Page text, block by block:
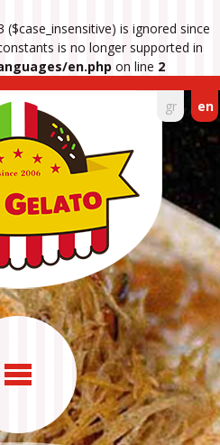
($case_insensitive) is ignored since
is no longer supported in
en.php on line 2
gr en